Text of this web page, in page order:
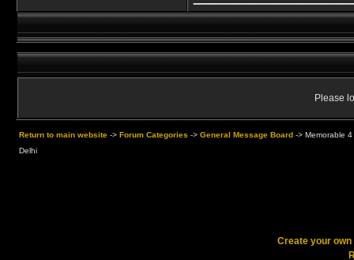
Please
Return to main website -> Forum Categories -> General Message Board -> Memorable
Delhi
Create your own